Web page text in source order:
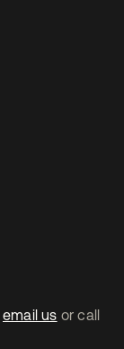
email us or call